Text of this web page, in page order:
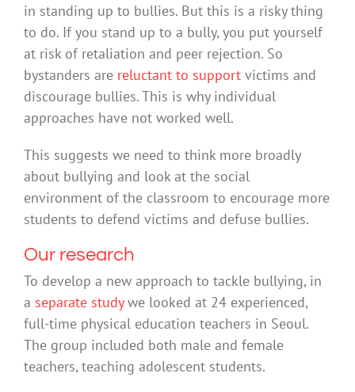
in standing up to bullies. But this is a risky thing
to do. If you stand up to a bully, you put yourself
at risk of retaliation and peer rejection. So
bystanders are reluctant to supportvictims and
discourage bullies. This is why individual
approaches have not worked well.
This suggests we need to think more broadly
about bullying and look at the social
environment of the classroom to encourage more
students to defend victims and defuse bullies.
Our research
To develop a new approach to tackle bullying, in
a separate studywe looked at 24 experienced,
full-time physical education teachers in Seoul.
The group included both male and female
teachers, teaching adolescent students.